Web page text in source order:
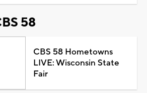
58
CBS 58 Hometowns
LIVE: Wisconsin State
Fair